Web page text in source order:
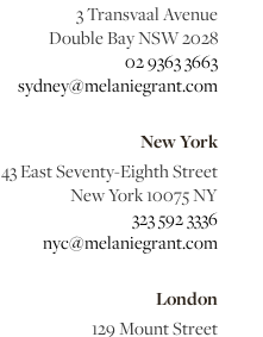
3 Transvaal Avenue
Double Bay NSW 2028
02 9363 3663
sydney@melaniegrant.com
New York
43 East Seventy-Eighth Street
New York 10075 NY
323 592 3336
nyc@melaniegrant.com
London
129 Mount Street